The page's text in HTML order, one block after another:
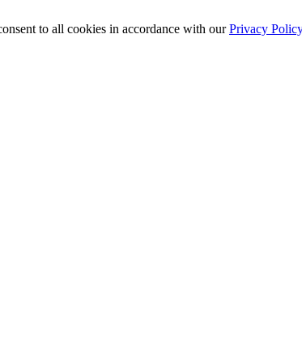
to all cookies in accordance with ourPrivacy Policy